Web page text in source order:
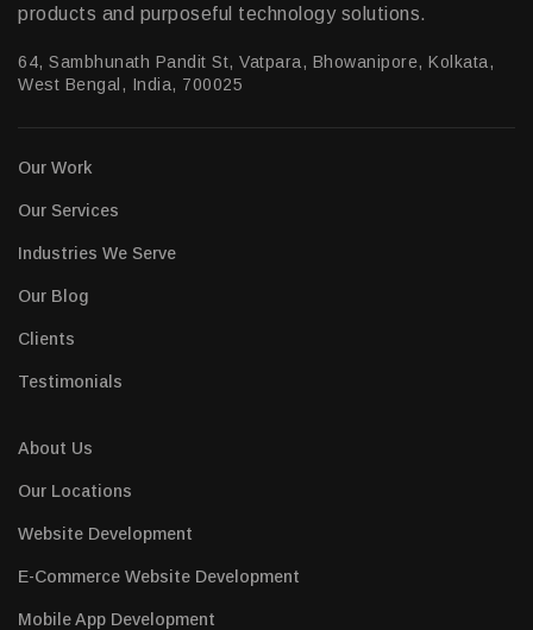
products and purposeful technology solutions.
64, Sambhunath Pandit St, Vatpara, Bhowanipore, Kolkata,
West Bengal, India, 700025
Our Work
Our Services
Industries We Serve
Our Blog
Clients
Testimonials
About Us
Our Locations
Website Development
E-Commerce Website Development
Mobile App Development